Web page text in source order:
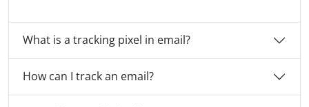
What is a tracking pixel in email?
How can I track an email?